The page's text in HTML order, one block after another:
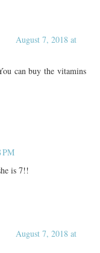
August 7, 2018 at
can buy the vitamins
PM
is 7!!
August 7, 2018 at